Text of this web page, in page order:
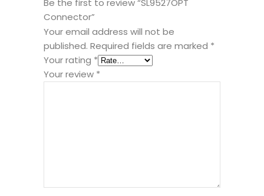
Be the first to review “SL9527OPT
Connector”
Your email address will not be
published. Required fields are marked *
Your rating *
Your review *